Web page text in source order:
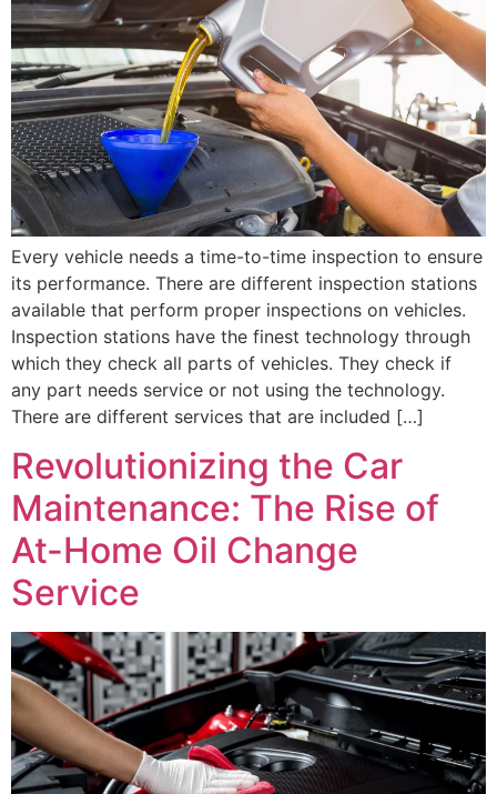
Every vehicle needs a time-to-time inspection to ensure
its performance. There are different inspection stations
available that perform proper inspections on vehicles.
Inspection stations have the finest technology through
which they check all parts of vehicles. They check if
any part needs service or not using the technology.
There are different services that are included […]
Revolutionizing the Car
Maintenance: The Rise of
At-Home Oil Change
Service